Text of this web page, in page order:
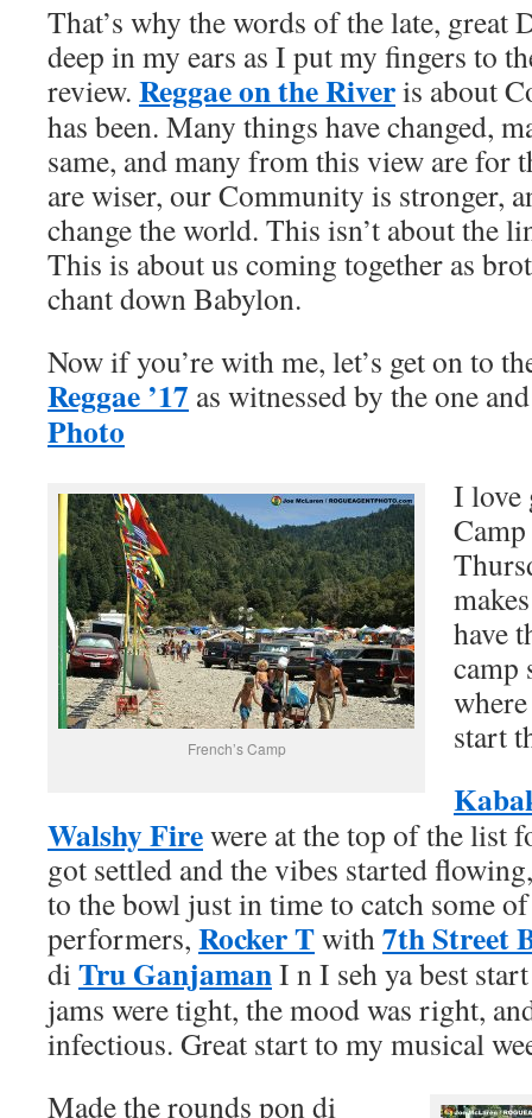
That’s why the words of the late, great
deep in my ears as I put my fingers to
review. Reggae on the Riveris about
has been. Many things have changed,
same, and many from this view are for
are wiser, our Community is stronger,
change the world. This isn’t about the
This is about us coming together as
chant down Babylon.
Now if you’re with me, let’s get on to
Reggae ’17 as witnessed by the one
Photo
French’s Camp
I love
have
camp
start
Walshy Firewere at the top of the list
got settled and the vibes started
to the bowl just in time to catch some
performers, Rocker Twith7th Street
diTru GanjamanI n I seh ya best
jams were tight, the mood was right,
infectious. Great start to my musical
Made the rounds pon di